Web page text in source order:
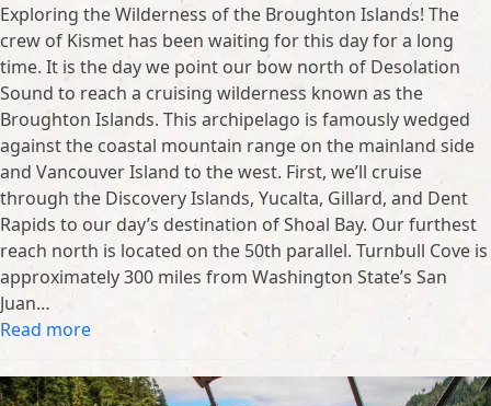
Exploring the Wilderness of the Broughton Islands! The
crew of Kismet has been waiting for this day for a long
time. It is the day we point our bow north of Desolation
Sound to reach a cruising wilderness known as the
Broughton Islands. This archipelago is famously wedged
against the coastal mountain range on the mainland side
and Vancouver Island to the west. First, we’ll cruise
through the Discovery Islands, Yucalta, Gillard, and Dent
Rapids to our day’s destination of Shoal Bay. Our furthest
reach north is located on the 50th parallel. Turnbull Cove is
approximately 300 miles from Washington State’s San
Juan…
Read more